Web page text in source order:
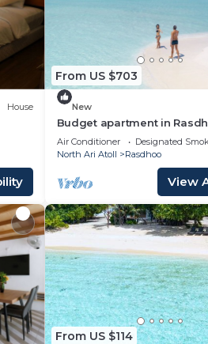
House
From US $703
New
Budget apartment in
for group of peopel
Air Conditioner Designated
North Ari Atoll
Rasdhoo
View
From US $114